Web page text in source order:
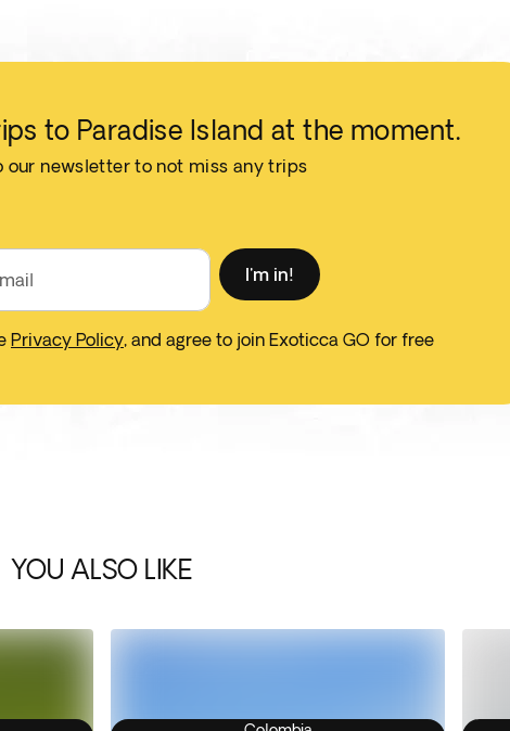
to Paradise Island at the moment.
our newsletter to not miss any trips
I'm in!
Privacy Policy, and agree to join Exoticca GO for free
YOU ALSO LIKE